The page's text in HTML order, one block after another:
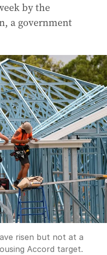
by the
a government
risen but not at a
Accord target.